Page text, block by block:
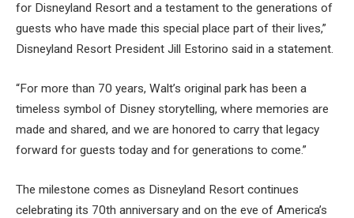
for Disneyland Resort and a testament to the generations of
guests who have made this special place part of their lives,”
Disneyland Resort President Jill Estorino said in a statement.
“For more than 70 years, Walt’s original park has been a
timeless symbol of Disney storytelling, where memories are
made and shared, and we are honored to carry that legacy
forward for guests today and for generations to come.”
The milestone comes as Disneyland Resort continues
celebrating its 70th anniversary and on the eve of America’s